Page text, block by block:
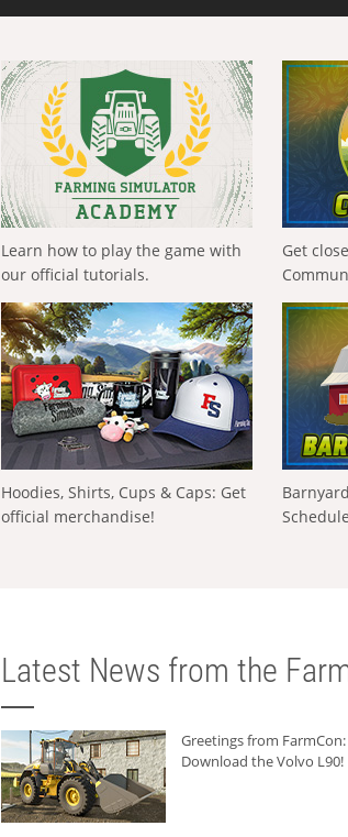
Learn how to play the game with
our official tutorials.
Get
Hoodies, Shirts, Cups & Caps: Get
official merchandise!
Latest News from the
Greetings from FarmCon:
Download the Volvo L90!